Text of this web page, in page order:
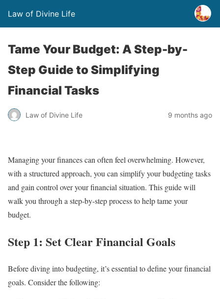
Law of Divine Life
Tame Your Budget: A Step-by-
Step Guide to Simplifying
Financial Tasks
Law of Divine Life 9 months ago
Managing your finances can often feel overwhelming. However,
with a structured approach, you can simplify your budgeting tasks
and gain control over your financial situation. This guide will
walk you through a step-by-step process to help tame your
budget.
Step 1: Set Clear Financial Goals
Before diving into budgeting, it’s essential to define your financial
goals. Consider the following: